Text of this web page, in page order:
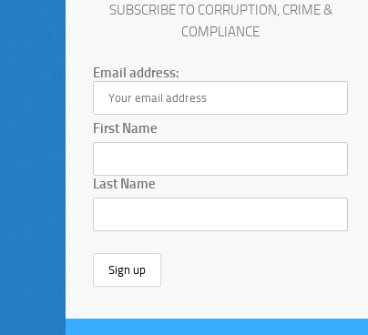
SUBSCRIBE TO CORRUPTION, CRIME &
COMPLIANCE
Email address:
First Name
Last Name